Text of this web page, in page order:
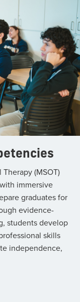
(MSOT)
immersive
graduates for
evidence-
students develop
skills
independence,